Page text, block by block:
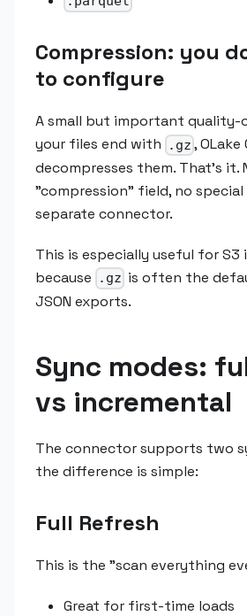
Compression: you
to configure
A small but important
your files end with
.gz ,
decompresses them. That's it.
"compression" field, no special
separate connector.
This is especially useful for S3
because
.gz is often the
JSON exports.
Sync modes:
vs incremental
The connector supports two
the difference is simple:
Full Refresh
This is the "scan everything
Great for first-time loads